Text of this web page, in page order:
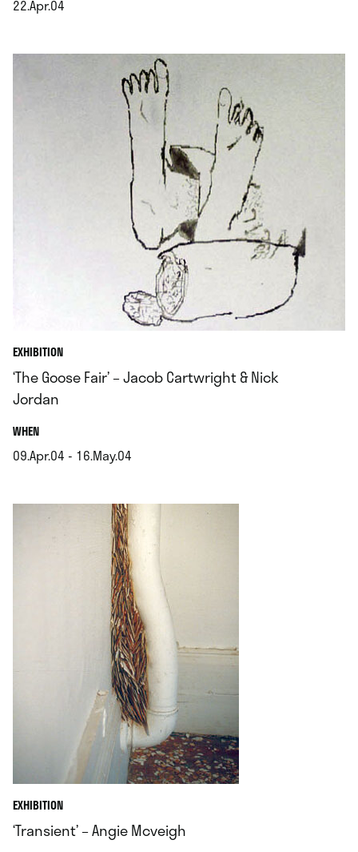
22.Apr.04
EXHIBITION
‘The Goose Fair’ – Jacob Cartwright & Nick
Jordan
WHEN.
09.Apr.04 - 16.May.04
EXHIBITION
‘Transient’ – Angie Mcveigh